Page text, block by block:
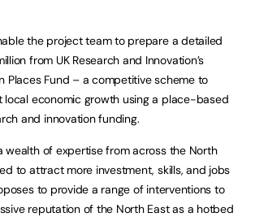
the project team to prepare a detailed
from UK Research and Innovation’s
Places Fund – a competitive scheme to
local economic growth using a place-based
and innovation funding.
wealth of expertise from across the North
to attract more investment, skills, and jobs
to provide a range of interventions to
reputation of the North East as a hotbed